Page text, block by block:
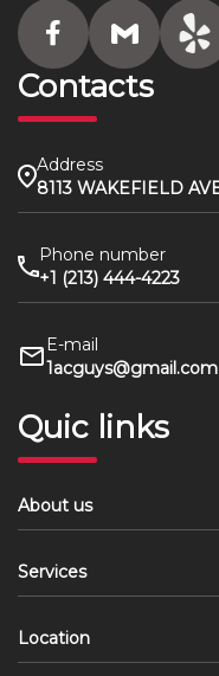
Contacts
Address
8113 WAKEFIELD
Phone number
+1 (213) 444-4223
E-mail
1acguys@gmail.com
Quic links
About us
Services
Location